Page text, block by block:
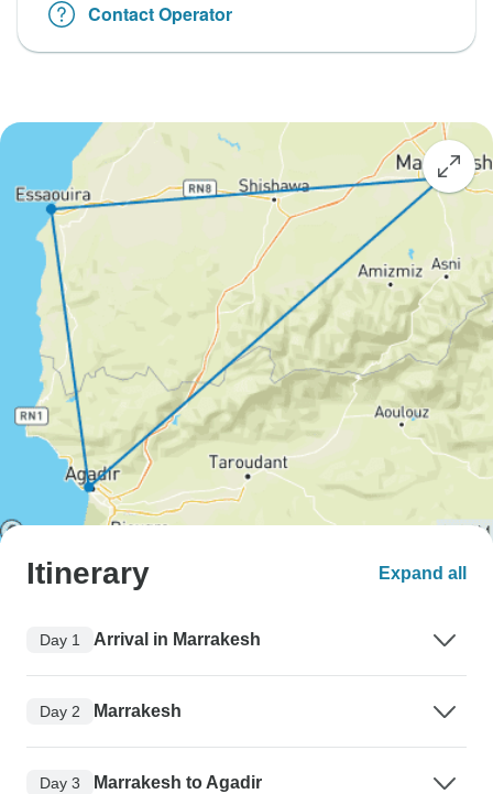
Contact Operator
Itinerary Expand all
Day 1 Arrival in Marrakesh
Day 2 Marrakesh
Day 3 Marrakesh to Agadir